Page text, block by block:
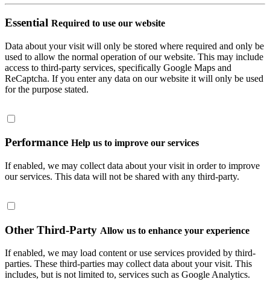
Essential Required to use our website
Data about your visit will only be stored where required and only be
used to allow the normal operation of our website. This may include
access to third-party services, specifically Google Maps and
ReCaptcha. If you enter any data on our website it will only be used
for the purpose stated.
Performance Help us to improve our services
If enabled, we may collect data about your visit in order to improve
our services. This data will not be shared with any third-party.
Other Third-Party Allow us to enhance your experience
If enabled, we may load content or use services provided by third-
parties. These third-parties may collect data about your visit. This
includes, but is not limited to, services such as Google Analytics.